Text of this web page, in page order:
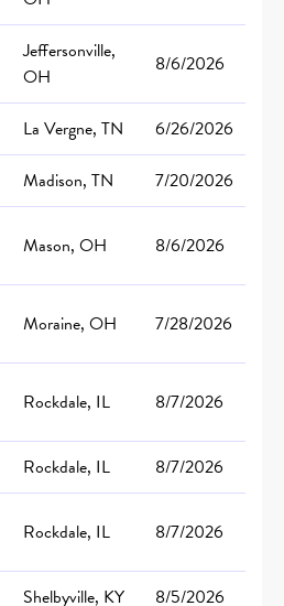
Jeffersonville,
OH
8/6/2026
La Vergne, TN
6/26/2026
Madison, TN
7/20/2026
Mason, OH 8/6/2026
Moraine, OH 7/28/2026
Rockdale, IL 8/7/2026
Rockdale, IL
8/7/2026
Rockdale, IL 8/7/2026
Shelbyville, KY
8/5/2026